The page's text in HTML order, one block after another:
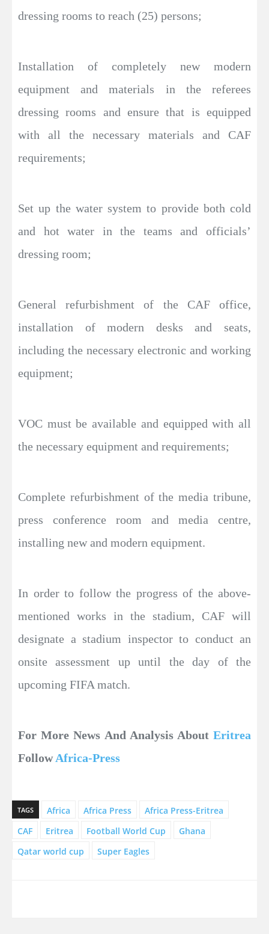
dressing rooms to reach (25) persons;
Installation of completely new modern
equipment and materials in the referees
dressing rooms and ensure that is equipped
with all the necessary materials and CAF
requirements;
Set up the water system to provide both cold
and hot water in the teams and officials’
dressing room;
General refurbishment of the CAF office,
installation of modern desks and seats,
including the necessary electronic and working
equipment;
VOC must be available and equipped with all
the necessary equipment and requirements;
Complete refurbishment of the media tribune,
press conference room and media centre,
installing new and modern equipment.
In order to follow the progress of the above-
mentioned works in the stadium, CAF will
designate a stadium inspector to conduct an
onsite assessment up until the day of the
upcoming FIFA match.
For More News And Analysis About Eritrea
FollowAfrica-Press
TAGS Africa Africa Press
Africa Press-Eritrea
CAF
Eritrea Football World Cup
Ghana
Qatar world cup
Super Eagles